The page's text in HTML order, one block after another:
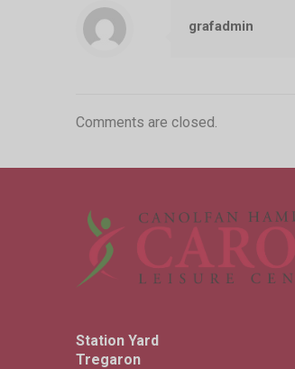
grafadmin
Comments are closed.
Station Yard
Tregaron